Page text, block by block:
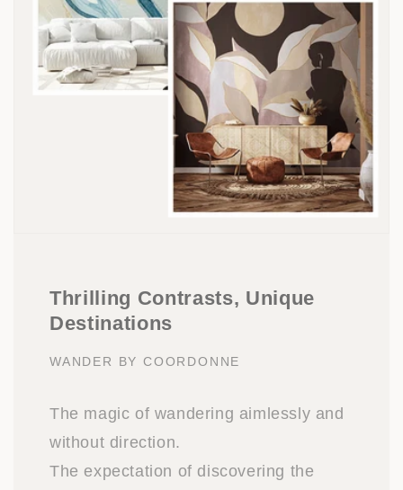
Thrilling Contrasts, Unique
Destinations
WANDER BY COORDONNE
The magic of wandering aimlessly and
without direction.
The expectation of discovering the